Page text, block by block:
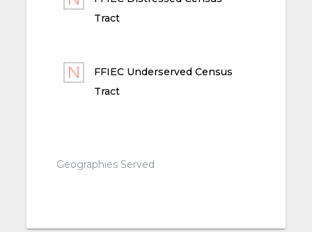
Tract
FFIEC Underserved Census
Tract
Geographies Served